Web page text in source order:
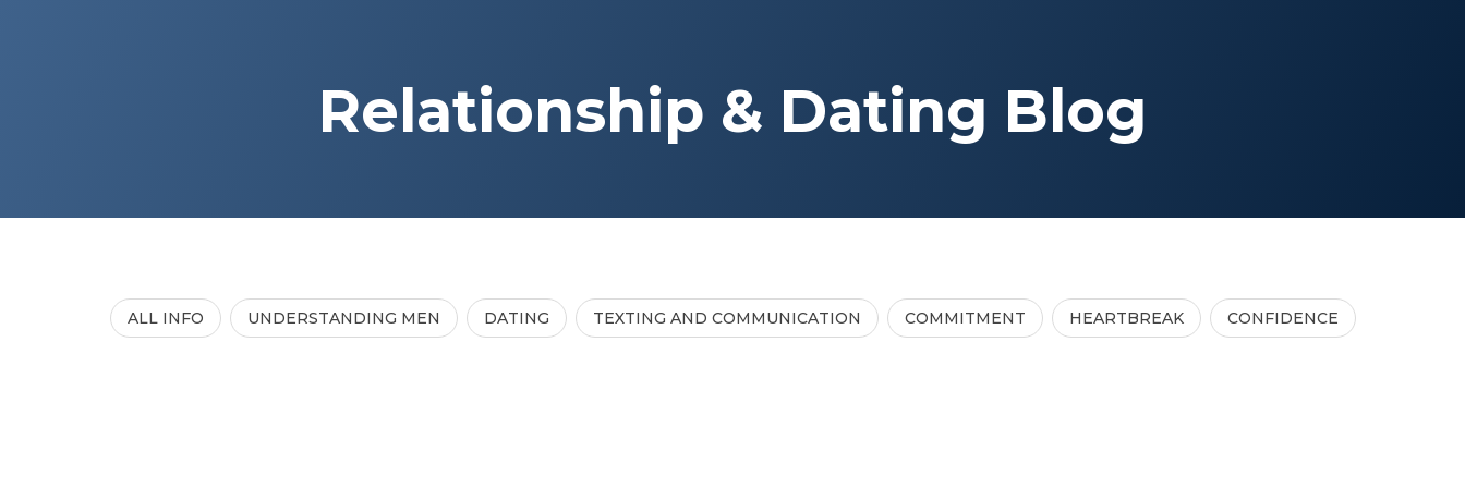
Relationship & Dating Blog
ALL INFO UNDERSTANDING MEN DATING TEXTING AND COMMUNICATION COMMITMENT HEARTBREAK CONFIDENCE